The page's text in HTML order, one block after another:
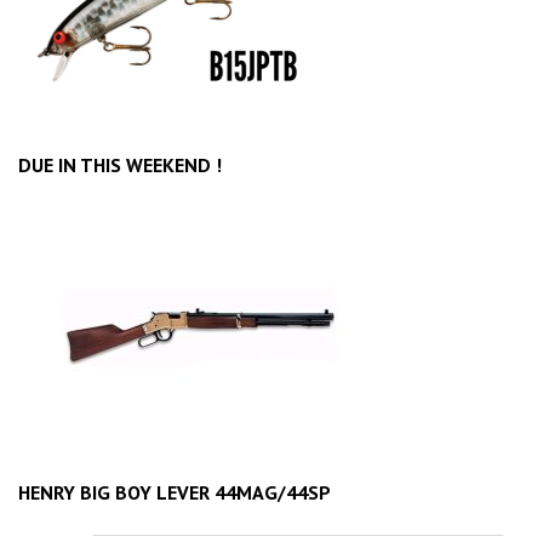
DUE IN THIS WEEKEND !
HENRY BIG BOY LEVER 44MAG/44SP